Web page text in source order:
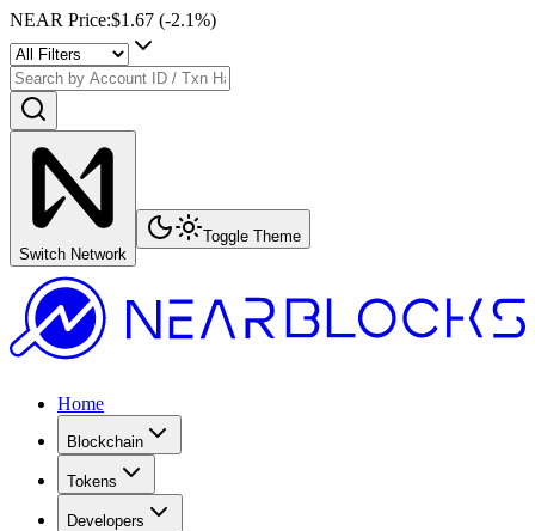
NEAR Price:$1.67 (-2.1%)
Switch Network
Toggle Theme
Home
Blockchain
Tokens
Developers